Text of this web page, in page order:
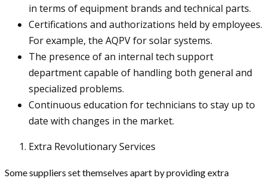
in terms of equipment brands and technical parts.
Certifications and authorizations held by employees.
For example, the AQPV for solar systems.
The presence of an internal tech support
department capable of handling both general and
specialized problems.
Continuous education for technicians to stay up to
date with changes in the market.
Extra Revolutionary Services
Some suppliers set themselves apart by providing extra